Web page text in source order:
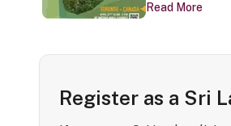
Read More
Register as a Sri